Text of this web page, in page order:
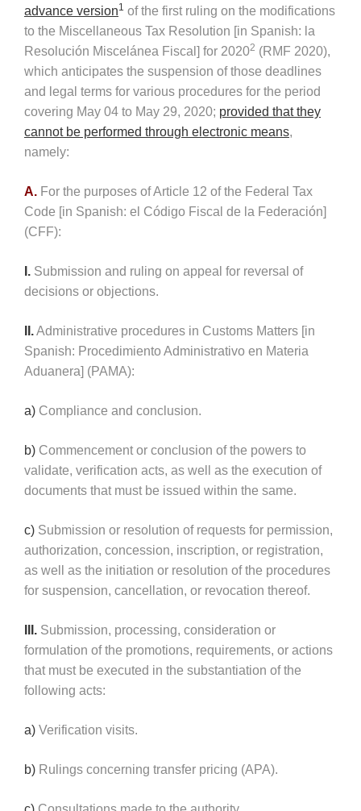
advance version1 of the first ruling on the modifications
to the Miscellaneous Tax Resolution [in Spanish: la
Resolución Miscelánea Fiscal] for 20202 (RMF 2020),
which anticipates the suspension of those deadlines
and legal terms for various procedures for the period
covering May 04 to May 29, 2020; provided that they
cannot be performed through electronic means,
namely:
A. For the purposes of Article 12 of the Federal Tax
Code [in Spanish: el Código Fiscal de la Federación]
(CFF):
I. Submission and ruling on appeal for reversal of
decisions or objections.
II.Administrative procedures in Customs Matters [in
Spanish: Procedimiento Administrativo en Materia
Aduanera] (PAMA):
a) Compliance and conclusion.
b) Commencement or conclusion of the powers to
validate, verification acts, as well as the execution of
documents that must be issued within the same.
c) Submission or resolution of requests for permission,
authorization, concession, inscription, or registration,
as well as the initiation or resolution of the procedures
for suspension, cancellation, or revocation thereof.
III. Submission, processing, consideration or
formulation of the promotions, requirements, or actions
that must be executed in the substantiation of the
following acts:
a) Verification visits.
b) Rulings concerning transfer pricing (APA).